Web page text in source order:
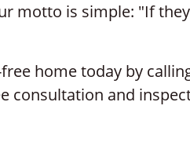
motto is simple: "If
home today by
consultation and